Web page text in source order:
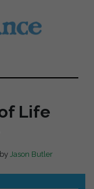
Life
by Jason Butler